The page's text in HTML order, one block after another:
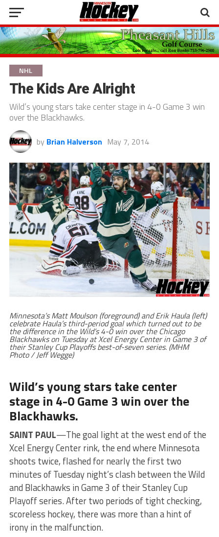
NHL
The Kids Are Alright
Wild’s young stars take center stage in 4-0 Game 3 win
over the Blackhawks.
by Brian Halverson May 7, 2014
Minnesota’s Matt Moulson (foreground) and Erik Haula (left)
celebrate Haula’s third-period goal which turned out to be
the difference in the Wild’s 4-0 win over the Chicago
Blackhawks on Tuesday at Xcel Energy Center in Game 3 of
their Stanley Cup Playoffs best-of-seven series. (MHM
Photo / Jeff Wegge)
Wild’s young stars take center
stage in 4-0 Game 3 win over the
Blackhawks.
SAINT PAUL—The goal light at the west end of the
Xcel Energy Center rink, the end where Minnesota
shoots twice, flashed for nearly the first two
minutes of Tuesday night’s clash between the Wild
and Blackhawks in Game 3 of their Stanley Cup
Playoff series. After two periods of tight checking,
scoreless hockey, there was more than a hint of
irony in the malfunction.